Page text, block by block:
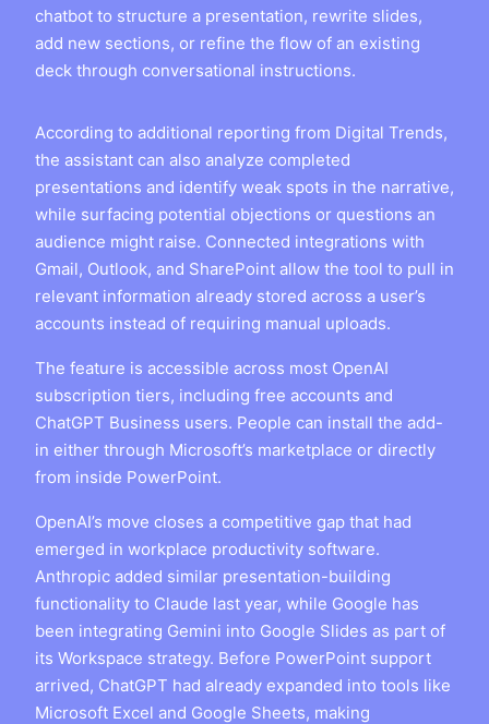
chatbot to structure a presentation, rewrite slides,
add new sections, or refine the flow of an existing
deck through conversational instructions.
According to additional reporting from Digital Trends,
the assistant can also analyze completed
presentations and identify weak spots in the narrative,
while surfacing potential objections or questions an
audience might raise. Connected integrations with
Gmail, Outlook, and SharePoint allow the tool to pull in
relevant information already stored across a user’s
accounts instead of requiring manual uploads.
The feature is accessible across most OpenAI
subscription tiers, including free accounts and
ChatGPT Business users. People can install the add-
in either through Microsoft’s marketplace or directly
from inside PowerPoint.
OpenAI’s move closes a competitive gap that had
emerged in workplace productivity software.
Anthropic added similar presentation-building
functionality to Claude last year, while Google has
been integrating Gemini into Google Slides as part of
its Workspace strategy. Before PowerPoint support
arrived, ChatGPT had already expanded into tools like
Microsoft Excel and Google Sheets, making